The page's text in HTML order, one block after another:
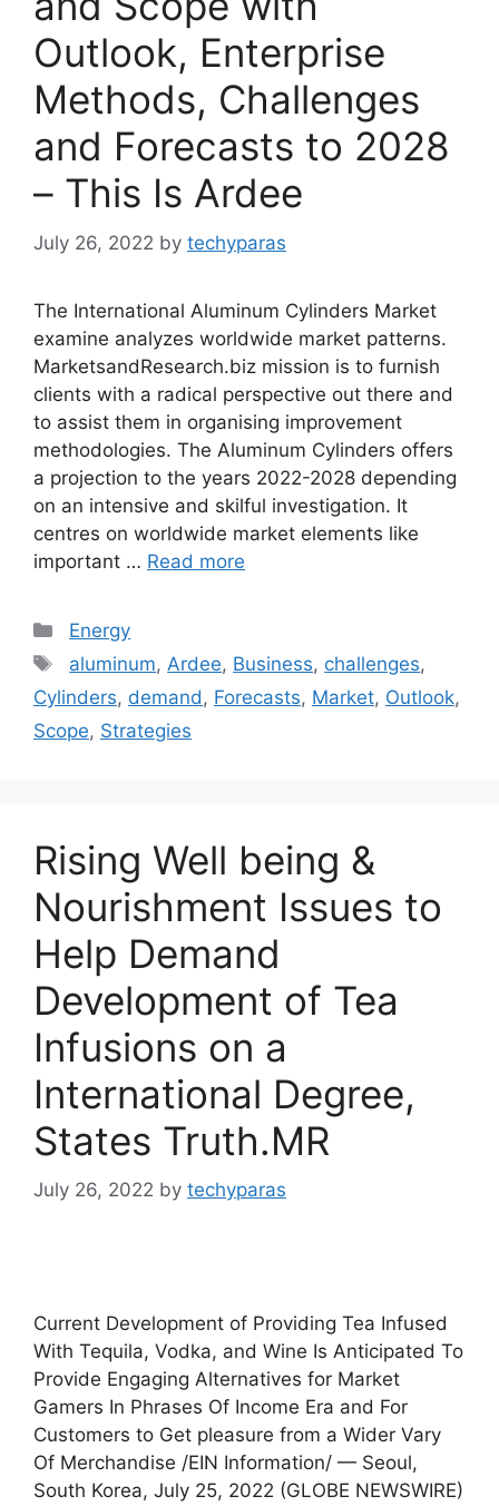
Outlook, Enterprise
Methods, Challenges
and Forecasts to 2028
– This Is Ardee
July 26, 2022 by techyparas
The International Aluminum Cylinders Market
examine analyzes worldwide market patterns.
MarketsandResearch.biz mission is to furnish
clients with a radical perspective out there and
to assist them in organising improvement
methodologies. The Aluminum Cylinders offers
a projection to the years 2022-2028 depending
on an intensive and skilful investigation. It
centres on worldwide market elements like
important … Read more
Categories
Energy
Tags
aluminum, Ardee, Business, challenges,
Cylinders, demand , Forecasts, Market, Outlook,
Scope, Strategies
Rising Well being &
Nourishment Issues to
Help Demand
Development of Tea
Infusions on a
International Degree,
States Truth.MR
July 26, 2022 by techyparas
Current Development of Providing Tea Infused
With Tequila, Vodka, and Wine Is Anticipated To
Provide Engaging Alternatives for Market
Gamers In Phrases Of Income Era and For
Customers to Get pleasure from a Wider Vary
Of Merchandise /EIN Information/ — Seoul,
South Korea, July 25, 2022 (GLOBE NEWSWIRE)